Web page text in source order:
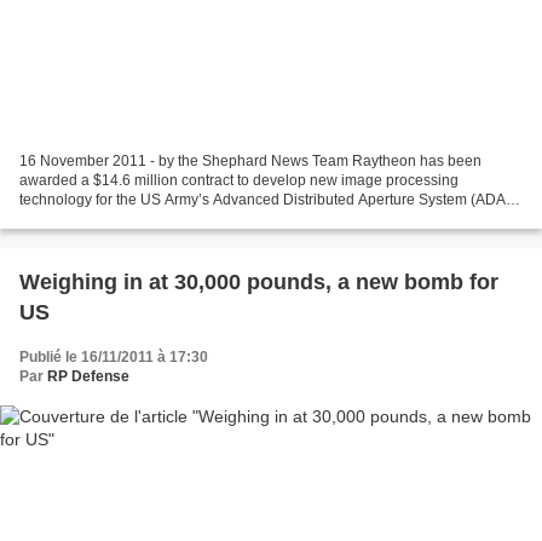
16 November 2011 - by the Shephard News Team Raytheon has been
awarded a $14.6 million contract to develop new image processing
technology for the US Army’s Advanced Distributed Aperture System (ADAS)
Weighing in at 30,000 pounds, a new bomb for
US
Publié le 16/11/2011 à 17:30
Par RP Defense